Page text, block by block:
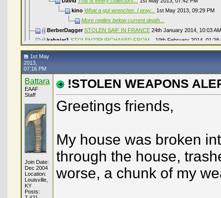
kino What a gut wrencher. I pray... 1st May 2013, 09:29 PM
More replies below current depth...
BerberDagger STOLEN SAIF IN FRANCE 24th January 2014, 10:03 AM
kahnjar1 STOLEN??PURCHASED FROM... 10th February 2014, 01:28
Andrew Moderator Action21st February 2014,06:49 PM
napoleon
Green
It breaks my heart to see... 10th February 2016,01:57 AM
Battara Thank you so much folks. ... 10th February 2016,05:22
SORRY TO HEAR THIS,KEEP AN... 27th June 2016,
1st May
2013,
07:16 PM
Battara
EAAF
Staff
Join Date:
Dec 2004
Location:
Louisville,
KY
Posts:
!STOLEN WEAPONS
Greetings friends,
My house was broken
through the house,
worse, a chunk of my